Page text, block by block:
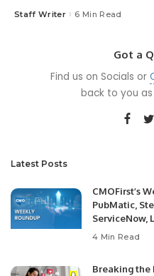
Posted
Staff Writer 6 Min Read
Got a
Find us on Socials or
back to you
Latest Posts
CMOFirst’s
PubMatic,
ServiceNow,
4 Min Read
Breaking the